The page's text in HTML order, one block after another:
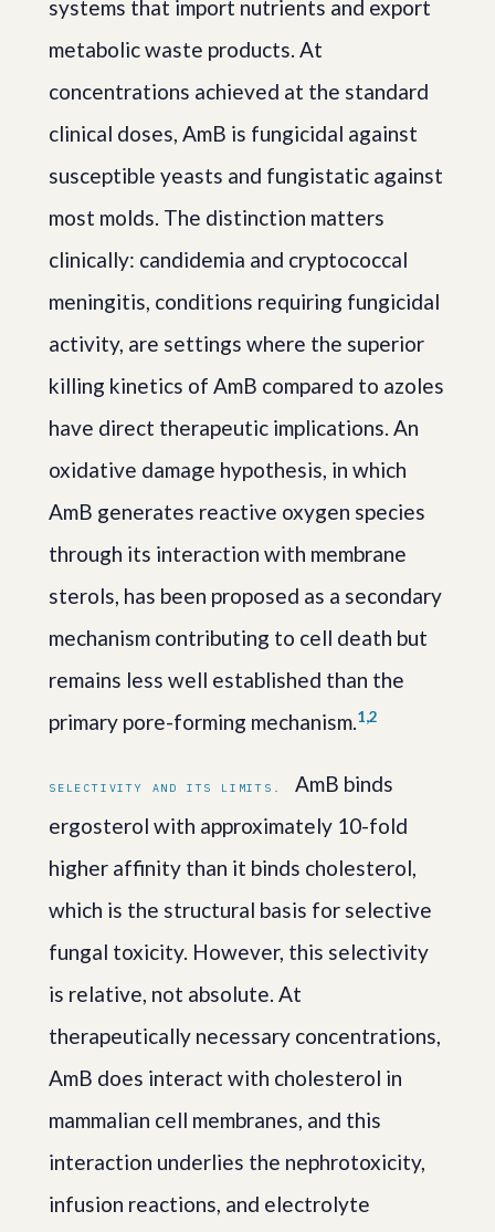
systems that import nutrients and export
metabolic waste products. At
concentrations achieved at the standard
clinical doses, AmB is fungicidal against
susceptible yeasts and fungistatic against
most molds. The distinction matters
clinically: candidemia and cryptococcal
meningitis, conditions requiring fungicidal
activity, are settings where the superior
killing kinetics of AmB compared to azoles
have direct therapeutic implications. An
oxidative damage hypothesis, in which
AmB generates reactive oxygen species
through its interaction with membrane
sterols, has been proposed as a secondary
mechanism contributing to cell death but
remains less well established than the
primary pore-forming mechanism.1,2
SELECTIVITY AND ITS LIMITS.
AmB binds
ergosterol with approximately 10-fold
higher affinity than it binds cholesterol,
which is the structural basis for selective
fungal toxicity. However, this selectivity
is relative, not absolute. At
therapeutically necessary concentrations,
AmB does interact with cholesterol in
mammalian cell membranes, and this
interaction underlies the nephrotoxicity,
infusion reactions, and electrolyte